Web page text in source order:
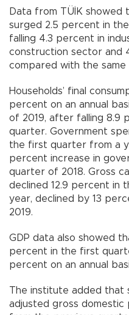
Data from TÜİK showed
surged 2.5 percent in
falling 4.3 percent in
construction sector and
compared with the
Households’ final
percent on an annual
of 2019, after falling 8.9
quarter. Government
the first quarter from a
percent increase in
quarter of 2018. Gross
declined 12.9 percent in
year, declined by 13
2019.
GDP data also showed
percent in the first
percent on an annual
The institute added that
adjusted gross